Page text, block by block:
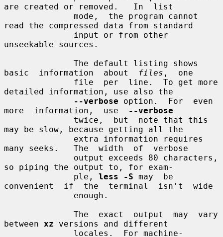
are created or removed.   In  list
read the compressed data from standard
unseekable sources.
basic  information  about
files ,  one
detailed information, use also the
--verbose option.  For  even
more  information,  use
--verbose
may be slow, because getting all the
many seeks.   The  width  of  verbose
so piping the output to, for exam-
              ple,
less -S may  be
convenient  if  the  terminal  isn't  wide
between xz versions and different